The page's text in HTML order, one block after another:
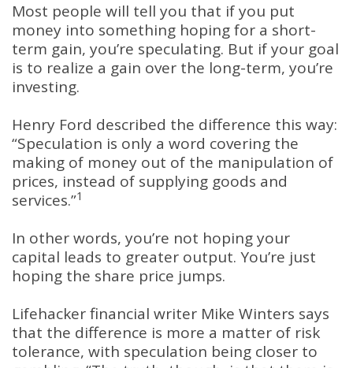
Most people will tell you that if you put
money into something hoping for a short-
term gain, you’re speculating. But if your goal
is to realize a gain over the long-term, you’re
investing.
Henry Ford described the difference this way:
“Speculation is only a word covering the
making of money out of the manipulation of
prices, instead of supplying goods and
services.”1
In other words, you’re not hoping your
capital leads to greater output. You’re just
hoping the share price jumps.
Lifehacker financial writer Mike Winters says
that the difference is more a matter of risk
tolerance, with speculation being closer to